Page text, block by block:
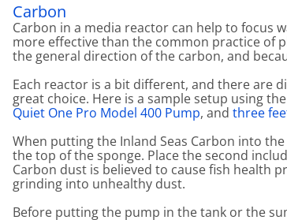
Carbon
Carbon in a media reactor can help to focus
more effective than the common practice of
the general direction of the carbon, and
Each reactor is a bit different, and there are
great choice. Here is a sample setup using the
Quiet One Pro Model 400 Pump, and three
When putting the Inland Seas Carbon into
the top of the sponge. Place the second
Carbon dust is believed to cause fish health
grinding into unhealthy dust.
Before putting the pump in the tank or the